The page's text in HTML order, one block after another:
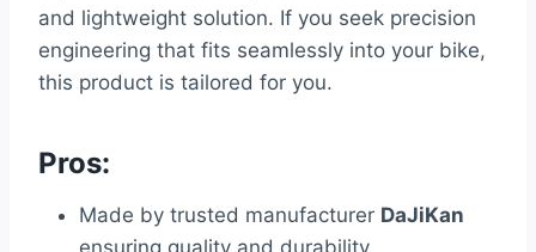
and lightweight solution. If you seek precision
engineering that fits seamlessly into your bike,
this product is tailored for you.
Pros:
Made by trusted manufacturer DaJiKan